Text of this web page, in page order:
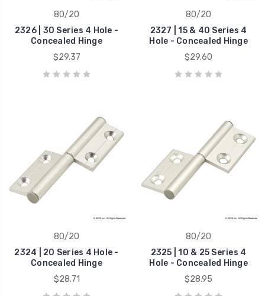
80/20
2326 | 30 Series 4 Hole -
Concealed Hinge
$29.37
80/20
2327 | 15 & 40 Series 4
Hole - Concealed Hinge
$29.60
80/20
2324 | 20 Series 4 Hole -
Concealed Hinge
$28.71
80/20
2325 | 10 & 25 Series 4
Hole - Concealed Hinge
$28.95